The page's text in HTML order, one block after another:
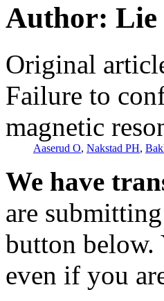
Author: Lie
Original
Failure to
magnetic
Aaserud O, Nakstad PH,
We have
are
button below.
even if you